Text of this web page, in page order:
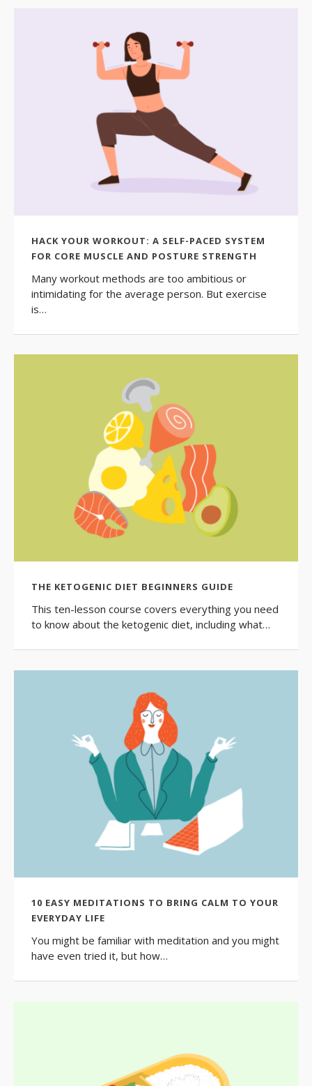
HACK YOUR WORKOUT: A SELF-PACED SYSTEM
FOR CORE MUSCLE AND POSTURE STRENGTH
Many workout methods are too ambitious or
intimidating for the average person. But exercise
is…
THE KETOGENIC DIET BEGINNERS GUIDE
This ten-lesson course covers everything you need
to know about the ketogenic diet, including what…
10 EASY MEDITATIONS TO BRING CALM TO YOUR
EVERYDAY LIFE
You might be familiar with meditation and you might
have even tried it, but how…